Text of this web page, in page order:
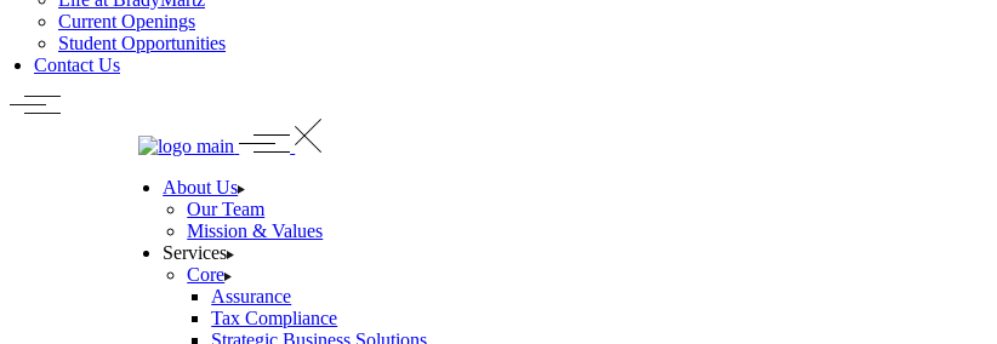
Current Openings
Student Opportunities
Contact Us
About Us
Our Team
Mission & Values
Services
Core
Assurance
Tax Compliance
Strategic Business Solutions